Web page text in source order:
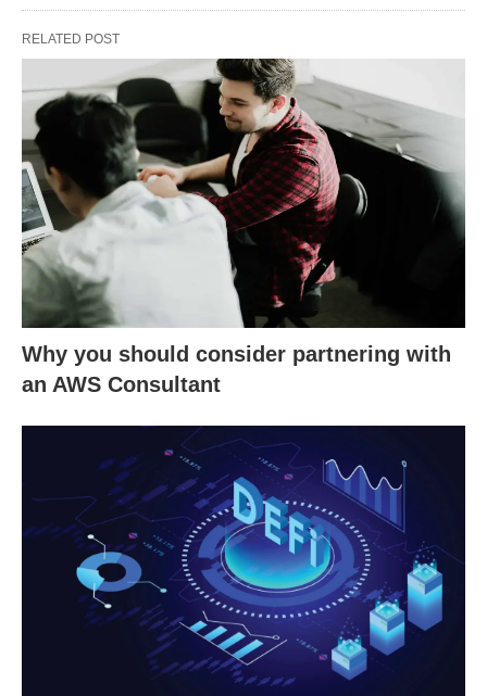
RELATED POST
Why you should consider partnering with
an AWS Consultant